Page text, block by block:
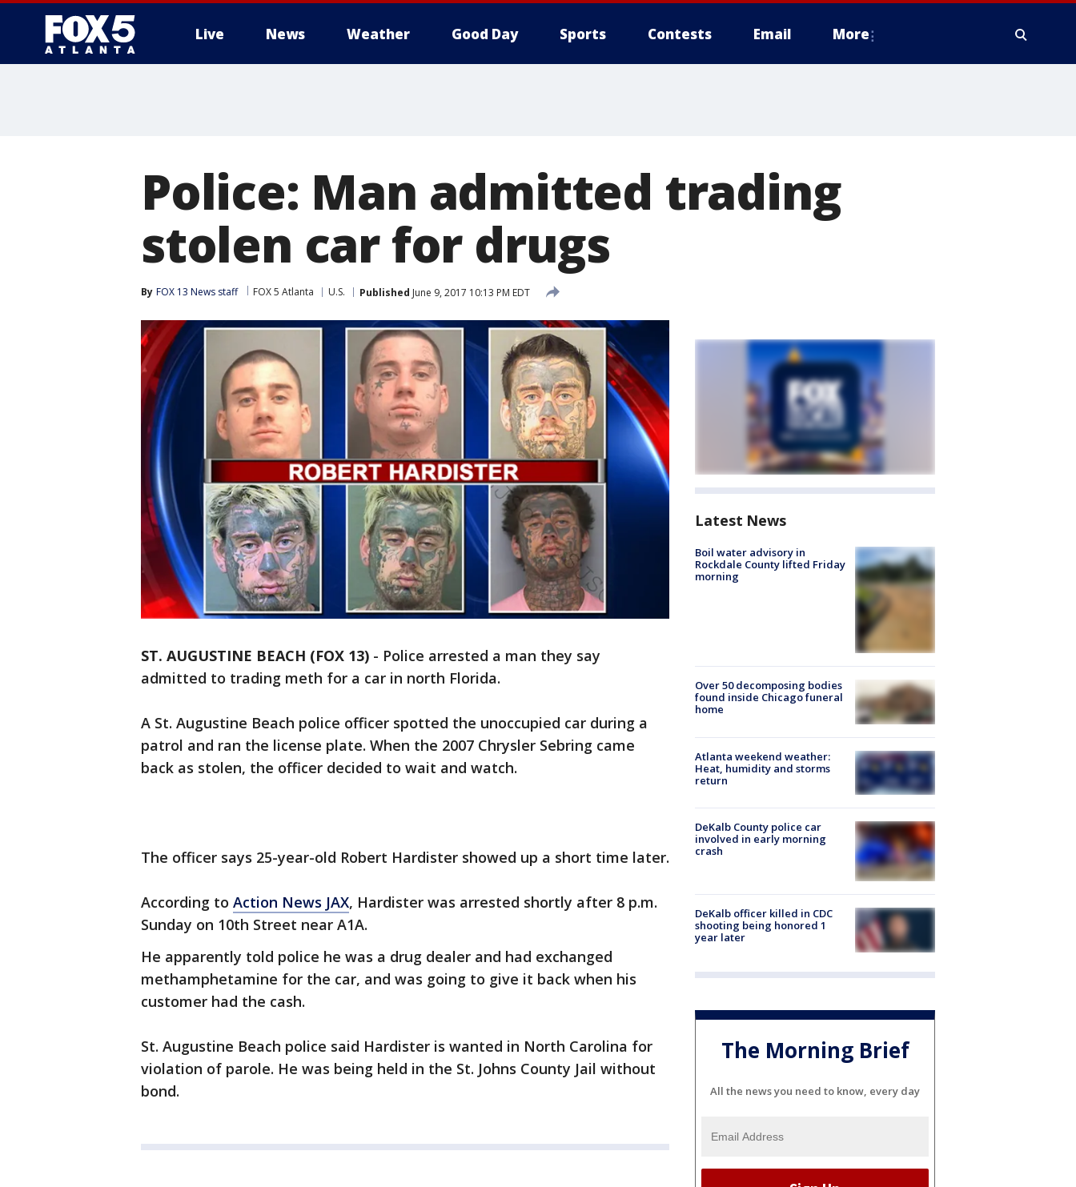
Live News Weather Good Day Sports Contests Email More
Police: Man admitted trading
stolen car for drugs
By FOX 13 News staff FOX 5 Atlanta U.S. Published June 9, 2017 10:13 PM EDT
ST. AUGUSTINE BEACH (FOX 13) - Police arrested a man they say
admitted to trading meth for a car in north Florida.
A St. Augustine Beach police officer spotted the unoccupied car during a
patrol and ran the license plate. When the 2007 Chrysler Sebring came
back as stolen, the officer decided to wait and watch.
The officer says 25-year-old Robert Hardister showed up a short time later.
According to Action News JAX, Hardister was arrested shortly after 8 p.m.
Sunday on 10th Street near A1A.
He apparently told police he was a drug dealer and had exchanged
methamphetamine for the car, and was going to give it back when his
customer had the cash.
St. Augustine Beach police said Hardister is wanted in North Carolina for
violation of parole. He was being held in the St. Johns County Jail without
bond.
Latest News
Boil water advisory in
Rockdale County lifted Friday
morning
Over 50 decomposing bodies
found inside Chicago funeral
home
Atlanta weekend weather:
Heat, humidity and storms
return
DeKalb County police car
involved in early morning
crash
DeKalb officer killed in CDC
shooting being honored 1
year later
The Morning Brief
All the news you need to know, every day